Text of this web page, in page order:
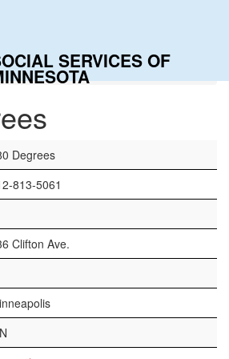
SERVICES OF
180 Degrees
Degrees
813-5061
Clifton Ave.